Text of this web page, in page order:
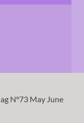
N°73 May June